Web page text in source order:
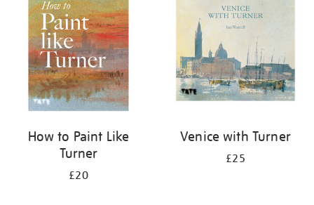
How to Paint Like
Turner
£20
Venice with Turner
£25